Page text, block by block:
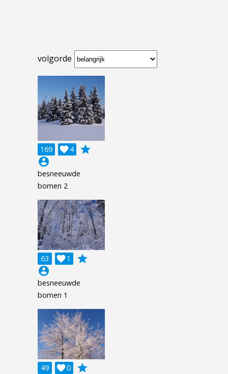
volgorde
169 4

grade
account_circle
besneeuwde
bomen 2
63 1

grade
account_circle
besneeuwde
bomen 1
49 0

grade